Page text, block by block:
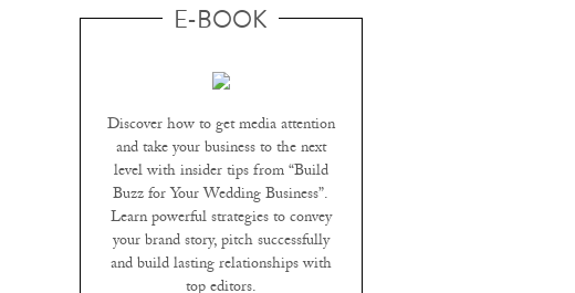
E-BOOK
Discover how to get media attention
and take your business to the next
level with insider tips from “Build
Buzz for Your Wedding Business”.
Learn powerful strategies to convey
your brand story, pitch successfully
and build lasting relationships with